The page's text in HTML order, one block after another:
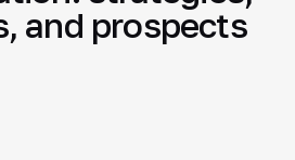
and prospects